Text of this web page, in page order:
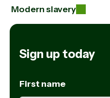
Modern slavery
Sign up today
First name